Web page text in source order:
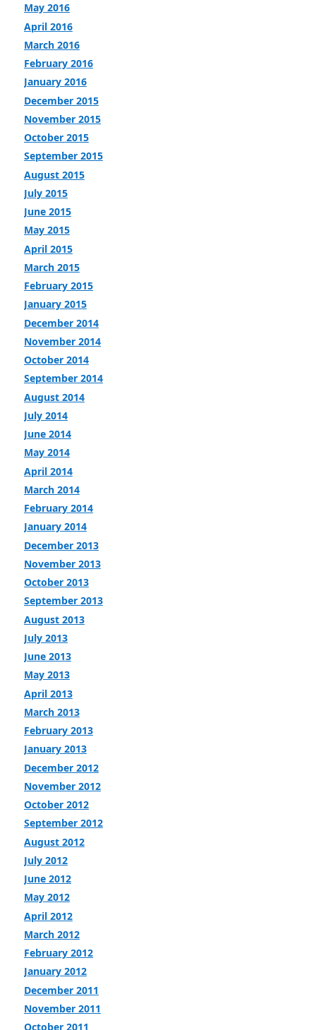
May 2016
April 2016
March 2016
February 2016
January 2016
December 2015
November 2015
October 2015
September 2015
August 2015
July 2015
June 2015
May 2015
April 2015
March 2015
February 2015
January 2015
December 2014
November 2014
October 2014
September 2014
August 2014
July 2014
June 2014
May 2014
April 2014
March 2014
February 2014
January 2014
December 2013
November 2013
October 2013
September 2013
August 2013
July 2013
June 2013
May 2013
April 2013
March 2013
February 2013
January 2013
December 2012
November 2012
October 2012
September 2012
August 2012
July 2012
June 2012
May 2012
April 2012
March 2012
February 2012
January 2012
December 2011
November 2011
October 2011